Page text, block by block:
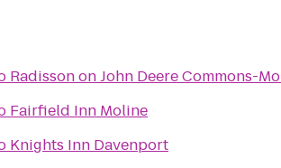
Radisson on John Deere Commons-
Fairfield Inn Moline
Knights Inn Davenport